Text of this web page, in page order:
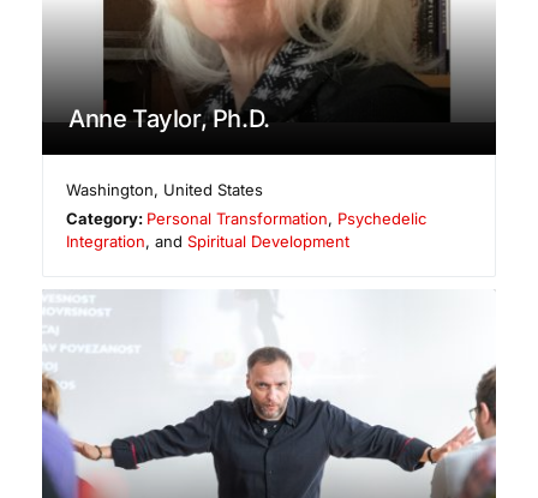
Anne Taylor, Ph.D.
Washington, United States
Category: Personal Transformation, Psychedelic
Integration, and Spiritual Development